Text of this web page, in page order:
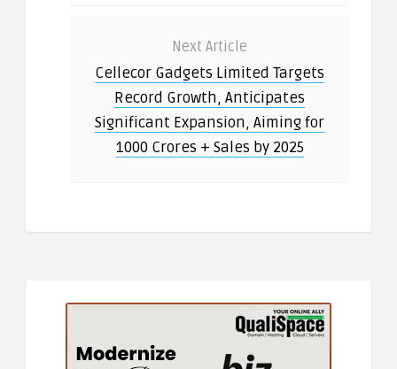
Next Article
Cellecor Gadgets Limited Targets
Record Growth, Anticipates
Significant Expansion, Aiming for
1000 Crores + Sales by 2025